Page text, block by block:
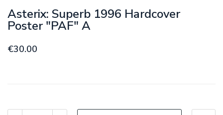
Asterix: Superb 1996 Hardcover
Poster "PAF" A
€30.00